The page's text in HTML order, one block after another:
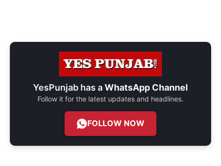
YesPunjab has aWhatsApp Channel
Follow it for the latest updates and headlines.
FOLLOW NOW